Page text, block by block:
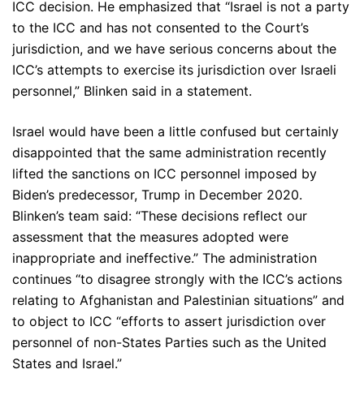
ICC decision. He emphasized that “Israel is not a party
to the ICC and has not consented to the Court’s
jurisdiction, and we have serious concerns about the
ICC’s attempts to exercise its jurisdiction over Israeli
personnel,” Blinken said in a statement.
Israel would have been a little confused but certainly
disappointed that the same administration recently
lifted the sanctions on ICC personnel imposed by
Biden’s predecessor, Trump in December 2020.
Blinken’s team said: “These decisions reflect our
assessment that the measures adopted were
inappropriate and ineffective.” The administration
continues “to disagree strongly with the ICC’s actions
relating to Afghanistan and Palestinian situations” and
to object to ICC “efforts to assert jurisdiction over
personnel of non-States Parties such as the United
States and Israel.”